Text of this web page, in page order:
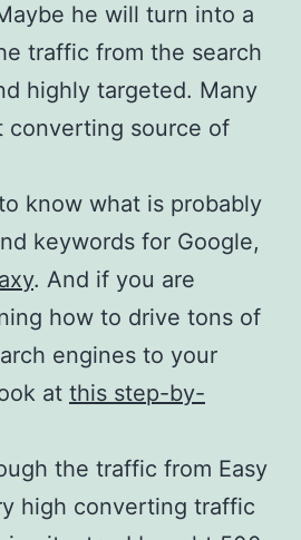
he will turn into a
traffic from the search
highly targeted. Many
converting source of
know what is probably
keywords for Google,
. And if you are
how to drive tons of
engines to your
at this step-by-
the traffic from Easy
high converting traffic